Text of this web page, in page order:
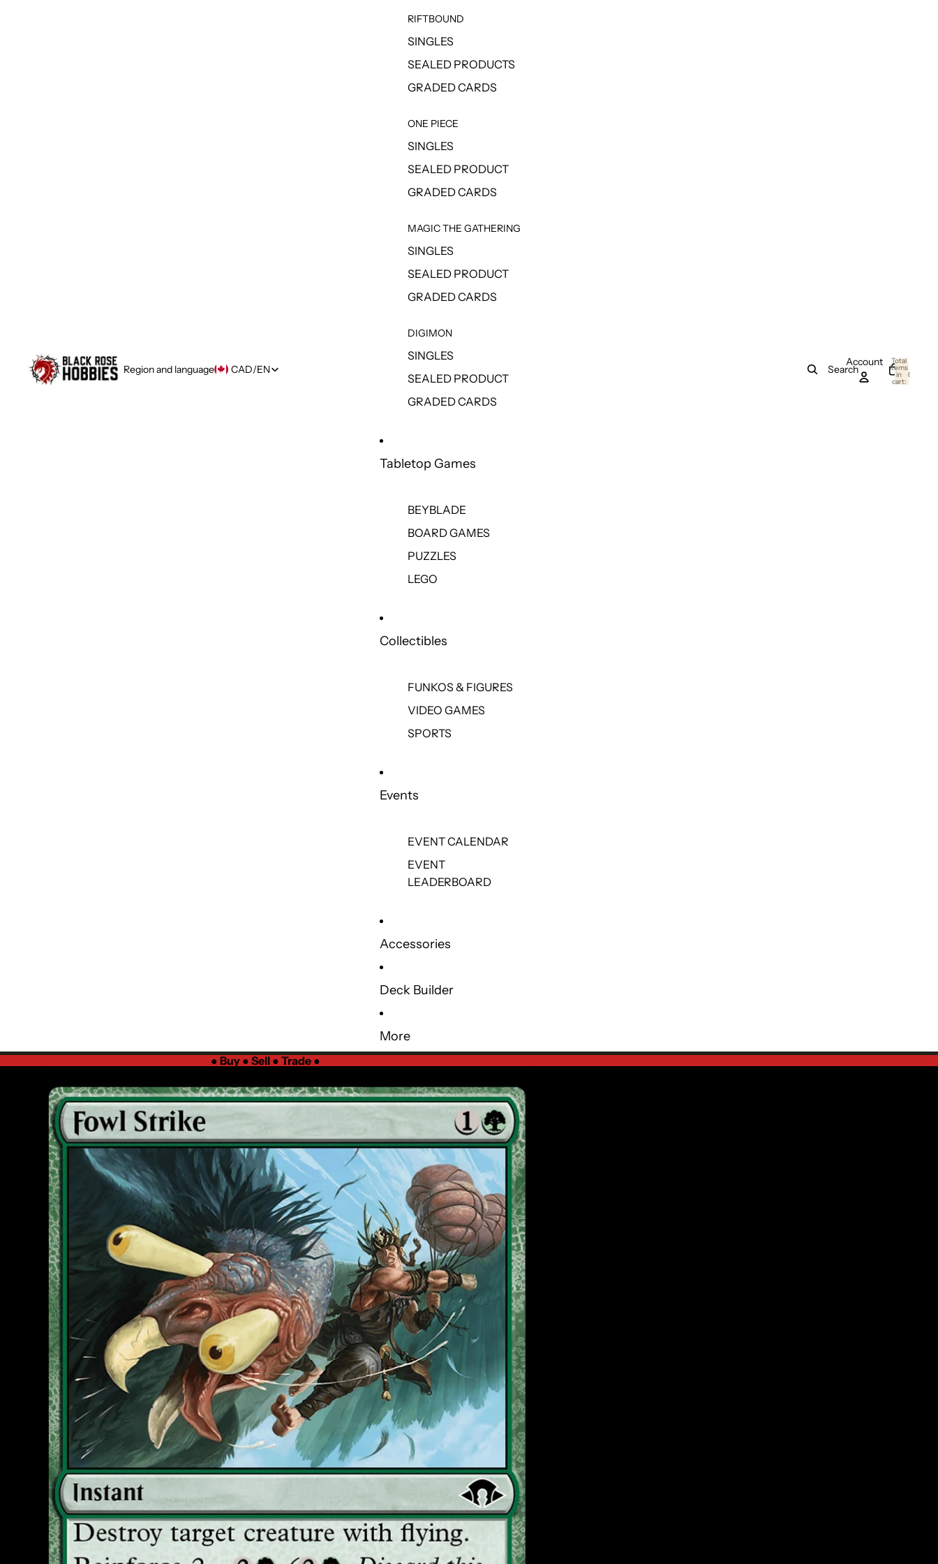
Region and language CAD/EN
RIFTBOUND
SINGLES
SEALED PRODUCTS
GRADED CARDS
ONE PIECE
SINGLES
SEALED PRODUCT
GRADED CARDS
MAGIC THE GATHERING
SINGLES
SEALED PRODUCT
GRADED CARDS
DIGIMON
SINGLES
SEALED PRODUCT
GRADED CARDS
Tabletop Games
BEYBLADE
BOARD GAMES
PUZZLES
LEGO
Collectibles
FUNKOS & FIGURES
VIDEO GAMES
SPORTS
Events
EVENT CALENDAR
EVENT
LEADERBOARD
Accessories
Deck Builder
More
Search
Account Total
items
in
cart:
0
● Buy ● Sell ● Trade ●